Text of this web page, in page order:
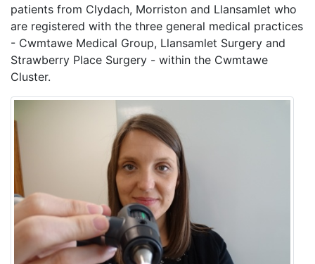
patients from Clydach, Morriston and Llansamlet who
are registered with the three general medical practices
- Cwmtawe Medical Group, Llansamlet Surgery and
Strawberry Place Surgery - within the Cwmtawe
Cluster.